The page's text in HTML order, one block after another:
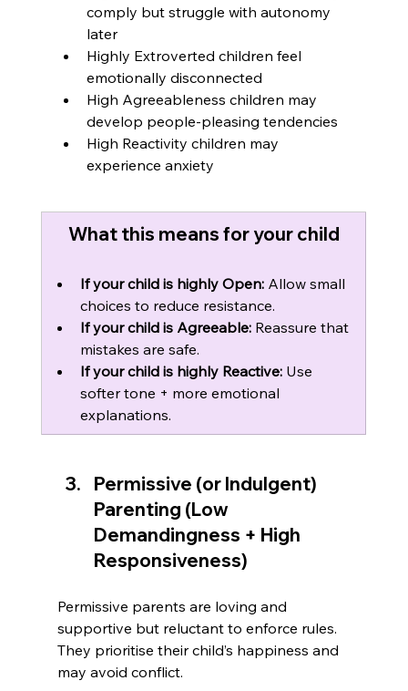
comply but struggle with autonomy
later
Highly Extroverted children feel
emotionally disconnected
High Agreeableness children may
develop people-pleasing tendencies
High Reactivity children may
experience anxiety
What this means for your child
If your child is highly Open: Allow small
choices to reduce resistance.
If your child is Agreeable: Reassure that
mistakes are safe.
If your child is highly Reactive: Use
softer tone + more emotional
explanations.
Permissive (or Indulgent)
Parenting (Low
Demandingness + High
Responsiveness)
Permissive parents are loving and
supportive but reluctant to enforce rules.
They prioritise their child’s happiness and
may avoid conflict.